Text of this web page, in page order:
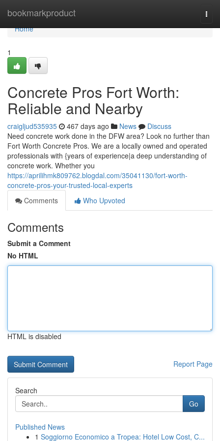
bookmarkproduct
Home
Home
1
Concrete Pros Fort Worth:
Reliable and Nearby
craigljud535935 467 days ago News
Discuss
Need concrete work done in the DFW area? Look no further than
Fort Worth Concrete Pros. We are a locally owned and operated
professionals with {years of experience|a deep understanding of
concrete work. Whether you
https://aprilihmk809762.blogdal.com/35041130/fort-worth-
concrete-pros-your-trusted-local-experts
Comments
Who Upvoted
Comments
Submit a Comment
No HTML
HTML is disabled
Report Page
Search
Go
Published News
1 Soggiorno Economico a Tropea: Hotel Low Cost, C...